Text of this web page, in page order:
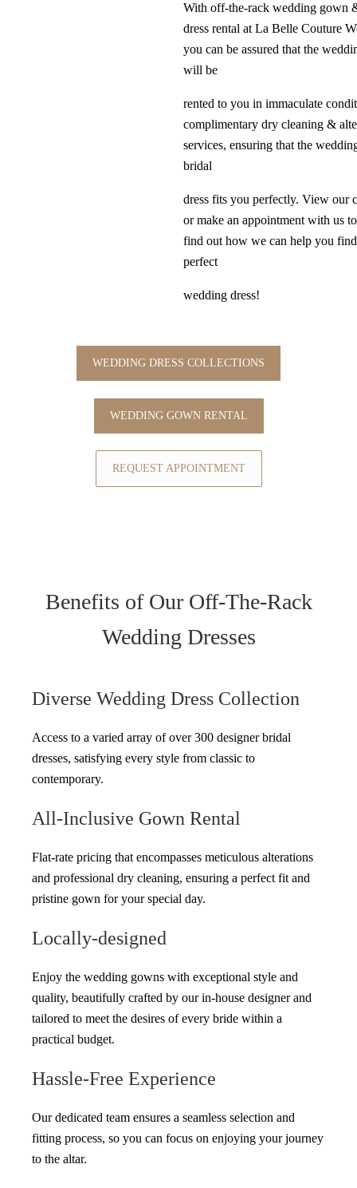
With off-the-rack wedding gown
dress rental at La Belle Couture
you can be assured that the
will be
rented to you in immaculate
complimentary dry cleaning &
services, ensuring that the
bridal
dress fits you perfectly. View our
or make an appointment with us
find out how we can help you
perfect
wedding dress!
WEDDING DRESS COLLECTIONS
WEDDING GOWN RENTAL
REQUEST APPOINTMENT
Benefits of Our Off-The-Rack
Wedding Dresses
Diverse Wedding Dress Collection
Access to a varied array of over 300 designer bridal
dresses, satisfying every style from classic to
contemporary.
All-Inclusive Gown Rental
Flat-rate pricing that encompasses meticulous alterations
and professional dry cleaning, ensuring a perfect fit and
pristine gown for your special day.
Locally-designed
Enjoy the wedding gowns with exceptional style and
quality, beautifully crafted by our in-house designer and
tailored to meet the desires of every bride within a
practical budget.
Hassle-Free Experience
Our dedicated team ensures a seamless selection and
fitting process, so you can focus on enjoying your journey
to the altar.